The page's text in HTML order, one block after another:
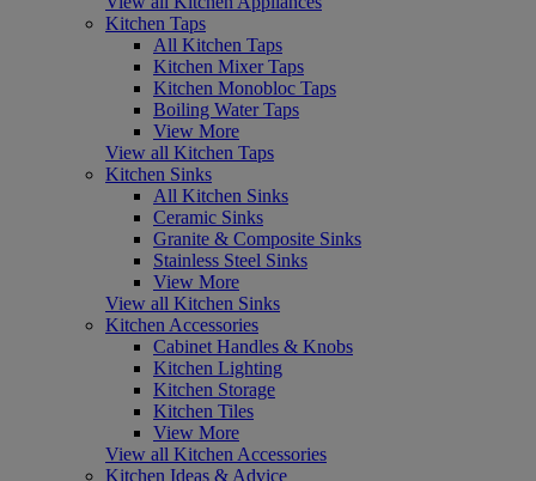
Kitchen Taps
All Kitchen Taps
Kitchen Mixer Taps
Kitchen Monobloc Taps
Boiling Water Taps
View More
View all Kitchen Taps
Kitchen Sinks
All Kitchen Sinks
Ceramic Sinks
Granite & Composite Sinks
Stainless Steel Sinks
View More
View all Kitchen Sinks
Kitchen Accessories
Cabinet Handles & Knobs
Kitchen Lighting
Kitchen Storage
Kitchen Tiles
View More
View all Kitchen Accessories
Kitchen Ideas & Advice